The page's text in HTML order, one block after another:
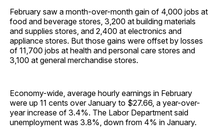
February saw a month-over-month gain of 4,000 jobs at
food and beverage stores, 3,200 at building materials
and supplies stores, and 2,400 at electronics and
appliance stores. But those gains were offset by losses
of 11,700 jobs at health and personal care stores and
3,100 at general merchandise stores.
Economy-wide, average hourly earnings in February
were up 11 cents over January to $27.66, a year-over-
year increase of 3.4%. The Labor Department said
unemployment was 3.8%, down from 4% in January.